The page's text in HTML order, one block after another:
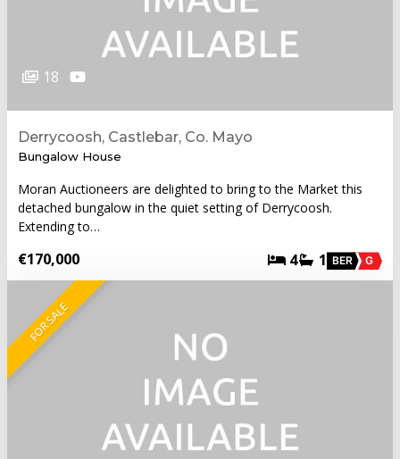
18
Derrycoosh, Castlebar, Co. Mayo
Bungalow House
Moran Auctioneers are delighted to bring to the Market this
detached bungalow in the quiet setting of Derrycoosh.
Extending to…
€170,000 4 1 BER G
FOR SALE